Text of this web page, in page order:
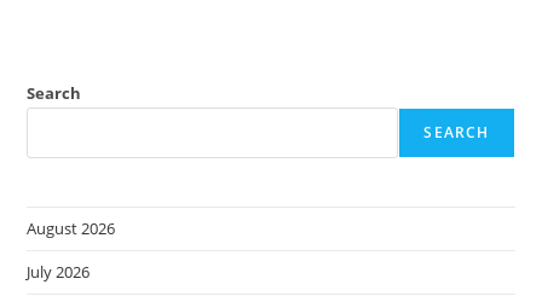
Search
SEARCH
August 2026
July 2026